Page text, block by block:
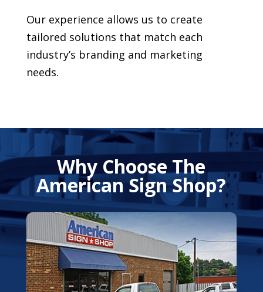
Our experience allows us to create
tailored solutions that match each
industry’s branding and marketing
needs.
Why Choose The
American Sign Shop?